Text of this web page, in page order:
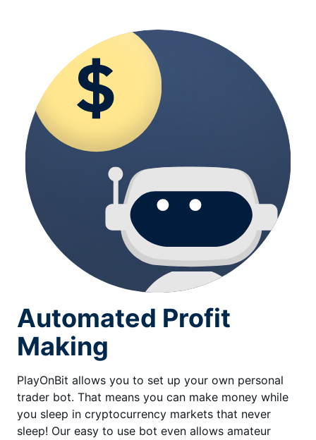
Automated Profit
Making
PlayOnBit allows you to set up your own personal
trader bot. That means you can make money while
you sleep in cryptocurrency markets that never
sleep! Our easy to use bot even allows amateur